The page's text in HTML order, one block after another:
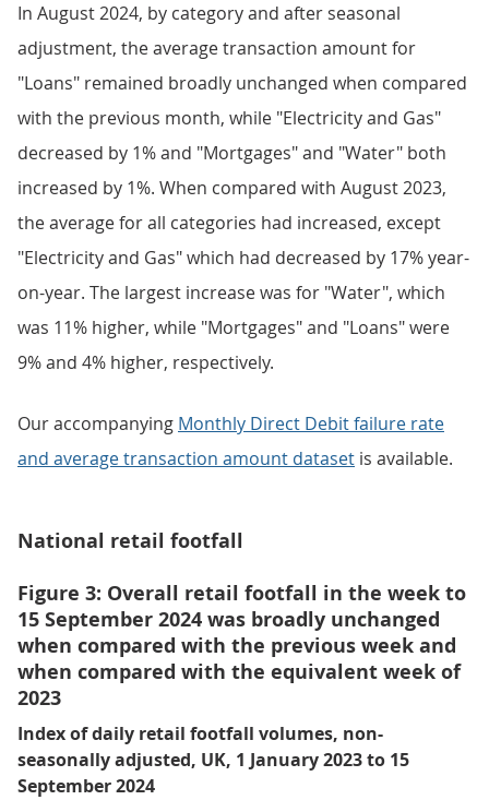
In August 2024, by category and after seasonal
adjustment, the average transaction amount for
"Loans" remained broadly unchanged when compared
with the previous month, while "Electricity and Gas"
decreased by 1% and "Mortgages" and "Water" both
increased by 1%. When compared with August 2023,
the average for all categories had increased, except
"Electricity and Gas" which had decreased by 17% year-
on-year. The largest increase was for "Water", which
was 11% higher, while "Mortgages" and "Loans" were
9% and 4% higher, respectively.
Our accompanying Monthly Direct Debit failure rate
and average transaction amount dataset is available.
National retail footfall
Figure 3: Overall retail footfall in the week to
15 September 2024 was broadly unchanged
when compared with the previous week and
when compared with the equivalent week of
2023
Index of daily retail footfall volumes, non-
seasonally adjusted, UK, 1 January 2023 to 15
September 2024